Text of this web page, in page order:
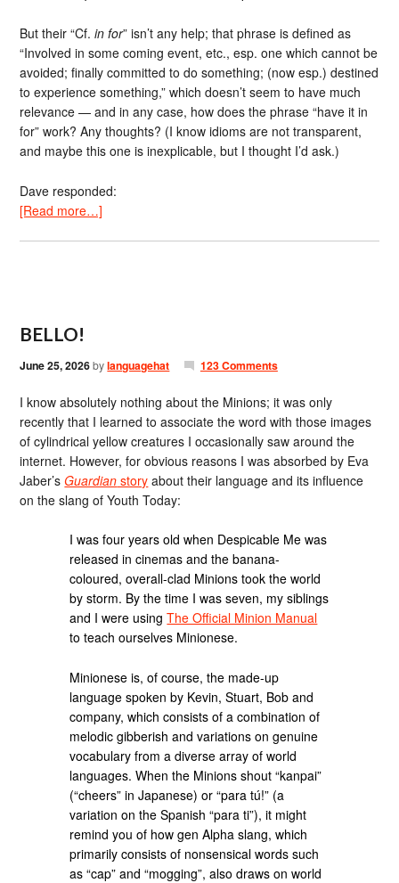
But their “Cf.in for” isn’t any help; that phrase is defined as
“Involved in some coming event, etc., esp. one which cannot be
avoided; finally committed to do something; (now esp.) destined
to experience something,” which doesn’t seem to have much
relevance — and in any case, how does the phrase “have it in
for” work? Any thoughts? (I know idioms are not transparent,
and maybe this one is inexplicable, but I thought I’d ask.)
Dave responded:
[Read more…]
BELLO!
June 25, 2026bylanguagehat 123 Comments
I know absolutely nothing about the Minions; it was only
recently that I learned to associate the word with those images
of cylindrical yellow creatures I occasionally saw around the
internet. However, for obvious reasons I was absorbed by Eva
Jaber’sGuardian story about their language and its influence
on the slang of Youth Today:
I was four years old when Despicable Me was
released in cinemas and the banana-
coloured, overall-clad Minions took the world
by storm. By the time I was seven, my siblings
and I were usingThe Official Minion Manual
to teach ourselves Minionese.
Minionese is, of course, the made-up
language spoken by Kevin, Stuart, Bob and
company, which consists of a combination of
melodic gibberish and variations on genuine
vocabulary from a diverse array of world
languages. When the Minions shout “kanpai”
(“cheers” in Japanese) or “para tú!” (a
variation on the Spanish “para ti”), it might
remind you of how gen Alpha slang, which
primarily consists of nonsensical words such
as “cap” and “mogging”, also draws on world